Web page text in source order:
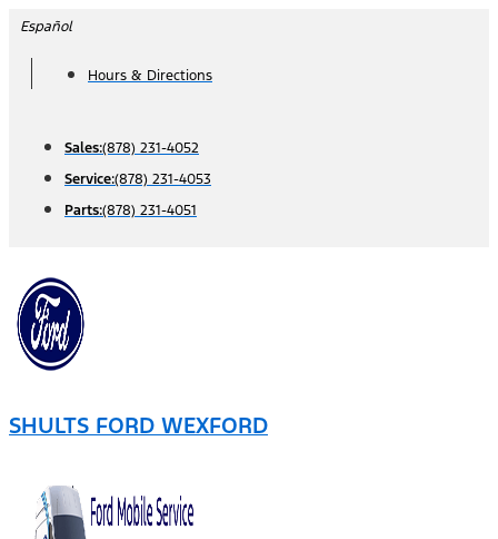
Skip
content
Español
Hours & Directions
Sales:(878) 231-4052
Service:(878) 231-4053
Parts:(878) 231-4051
SHULTS FORD WEXFORD